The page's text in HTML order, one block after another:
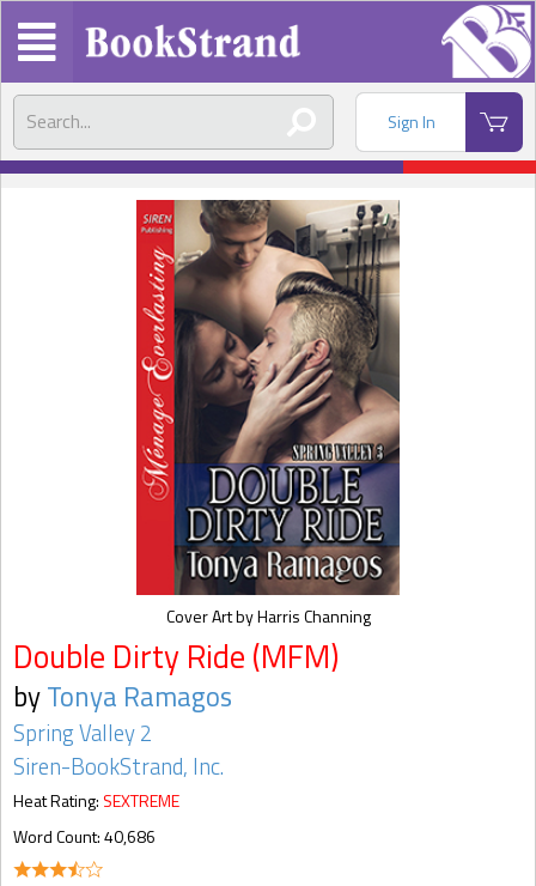
Sign In
Double Dirty Ride (MFM)
byTonya Ramagos
Spring Valley 2
Siren-BookStrand, Inc.
Heat Rating: SEXTREME
Word Count: 40,686
Cover Art by Harris Channing